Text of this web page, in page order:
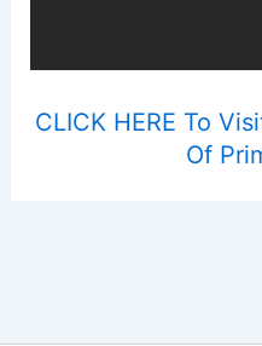
CLICK HERE To
Of